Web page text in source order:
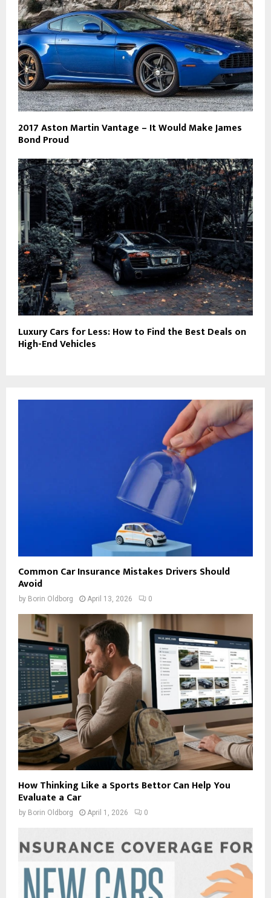
2017 Aston Martin Vantage – It Would Make James
Bond Proud
Luxury Cars for Less: How to Find the Best Deals on
High-End Vehicles
Common Car Insurance Mistakes Drivers Should
Avoid
by Borin Oldborg April 13, 2026 0
How Thinking Like a Sports Bettor Can Help You
Evaluate a Car
by Borin Oldborg April 1, 2026 0